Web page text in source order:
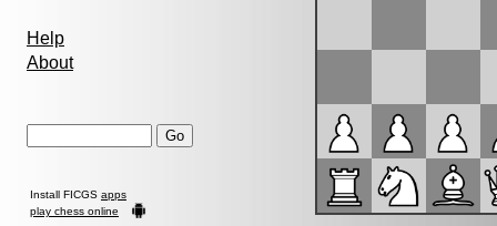
Help
About
Install FICGS apps
play chess online